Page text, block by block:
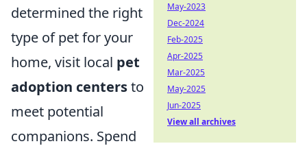
determined the right
type of pet for your
home, visit local pet
adoption centersto
meet potential
companions. Spend
May-2023
Dec-2024
Feb-2025
Apr-2025
Mar-2025
May-2025
Jun-2025
View all archives